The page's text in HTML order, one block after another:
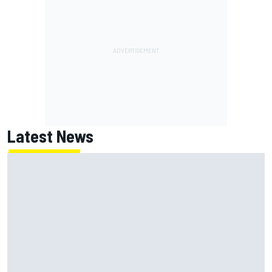
Latest News